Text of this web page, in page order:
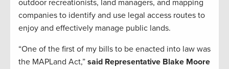
outdoor recreationists, land managers, and mapping
companies to identify and use legal access routes to
enjoy and effectively manage public lands.
“One of the first of my bills to be enacted into law was
the MAPLand Act,” said Representative Blake Moore